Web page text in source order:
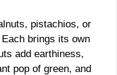
pistachios, or
brings its own
add earthiness,
pop of green, and